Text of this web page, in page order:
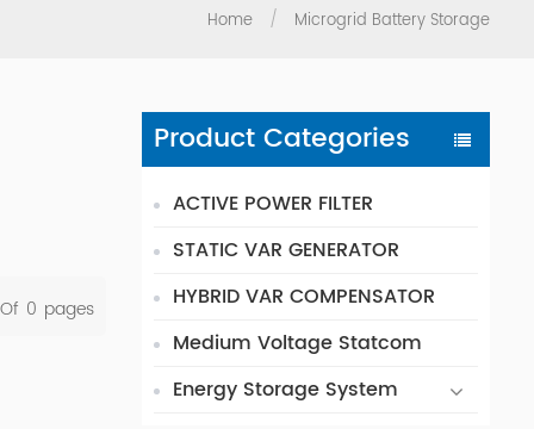
Home / Microgrid Battery Storage
Product Categories
ACTIVE POWER FILTER
STATIC VAR GENERATOR
HYBRID VAR COMPENSATOR
Medium Voltage Statcom
Energy Storage System
0 Pages